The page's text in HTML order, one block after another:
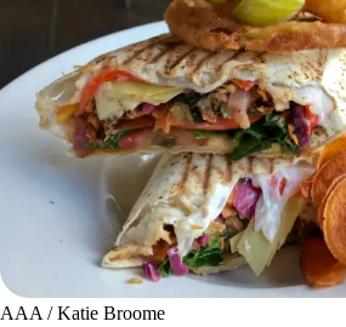
AAA / Katie Broome